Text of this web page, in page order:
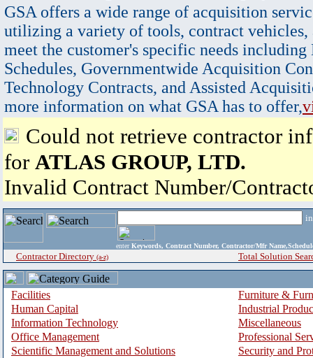
GSA offers a wide range of acquisition
utilizing a variety of tools, contract vehicles,
meet the customer's specific needs
Schedules, Governmentwide Acquisition
Technology Contracts, and Assisted
more information on what GSA has to offer,
Could not retrieve contractor
for ATLAS GROUP, LTD.
Invalid Contract Number/
enter Keywords, Contract Number, Contractor/Mfr
Contractor Directory (a-z) Total Solution
Facilities
Furniture &
Human Capital
Industrial
Information Technology
Miscellaneous
Office Management
Professional
Scientific Management and Solutions
Security and